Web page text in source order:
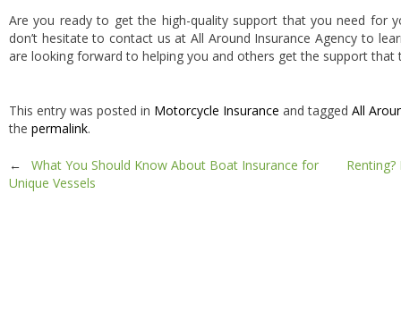
Are you ready to get the high-quality support that you need for
don’t hesitate to contact us at All Around Insurance Agency to
are looking forward to helping you and others get the support that
This entry was posted in Motorcycle Insurance and tagged All
the permalink.
Post
navigation
←
What You Should Know About Boat Insurance for
Unique Vessels
Renting?